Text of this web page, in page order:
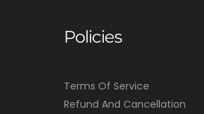
Policies
Terms Of Service
Refund And Cancellation